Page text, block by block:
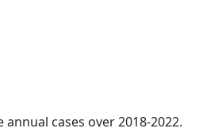
cases over 2018-2022.